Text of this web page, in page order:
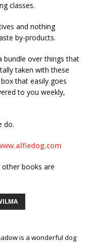
classes.
and nothing
by-products.
bundle over things that
taken with these
that easily goes
to you weekly,
do.
other books are
is a wonderful dog